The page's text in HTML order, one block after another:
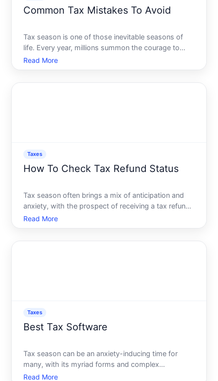
Common Tax Mistakes To Avoid
Tax season is one of those inevitable seasons of
life. Every year, millions summon the courage to
tackle their taxes, armed with a sea of receipts and
an array of financial documents. While some
Read More
Taxes
How To Check Tax Refund Status
Tax season often brings a mix of anticipation and
anxiety, with the prospect of receiving a tax refund
serving as a silver lining for many. Knowing when
and how youll get your refund can make the
Read More
Taxes
Best Tax Software
Tax season can be an anxiety-inducing time for
many, with its myriad forms and complex
calculations. The good news Tax software has
Read More